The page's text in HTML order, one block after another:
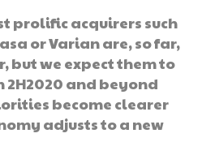
prolific acquirers such
or Varian are, so far,
but we expect them to
2H2020 and beyond
become clearer
adjusts to a new